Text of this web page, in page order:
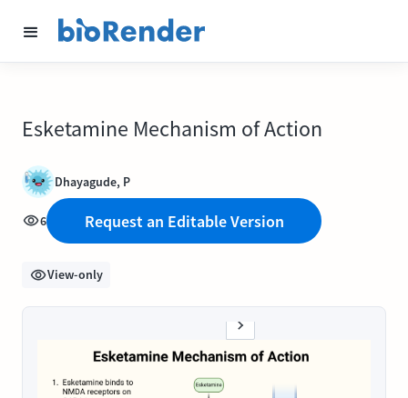
Esketamine Mechanism of Action
Dhayagude, P
6 Request an Editable Version
View-only